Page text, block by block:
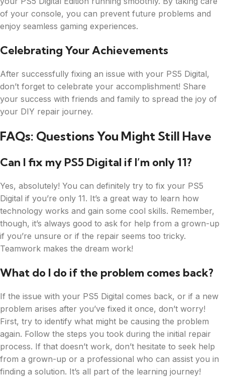
of your console, you can prevent future problems and
enjoy seamless gaming experiences.
Celebrating Your Achievements
After successfully fixing an issue with your PS5 Digital,
don’t forget to celebrate your accomplishment! Share
your success with friends and family to spread the joy of
your DIY repair journey.
FAQs: Questions You Might Still Have
Can I fix my PS5 Digital if I’m only 11?
Yes, absolutely! You can definitely try to fix your PS5
Digital if you’re only 11. It’s a great way to learn how
technology works and gain some cool skills. Remember,
though, it’s always good to ask for help from a grown-up
if you’re unsure or if the repair seems too tricky.
Teamwork makes the dream work!
What do I do if the problem comes back?
If the issue with your PS5 Digital comes back, or if a new
problem arises after you’ve fixed it once, don’t worry!
First, try to identify what might be causing the problem
again. Follow the steps you took during the initial repair
process. If that doesn’t work, don’t hesitate to seek help
from a grown-up or a professional who can assist you in
finding a solution. It’s all part of the learning journey!